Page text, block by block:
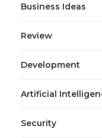
Business Ideas
Review
Development
Artificial
Security